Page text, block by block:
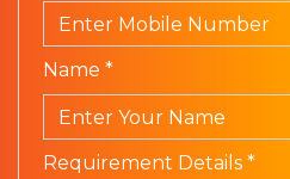
Name *
Requirement Details *